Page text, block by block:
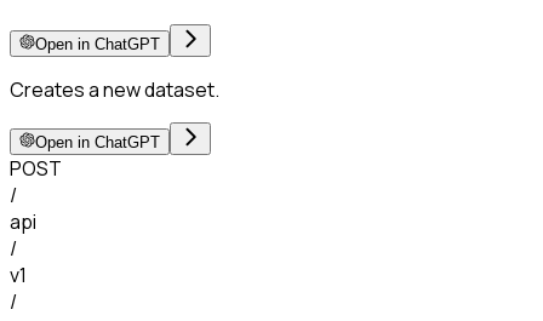
Open in ChatGPT
Creates a new dataset.
Open in ChatGPT
POST
/
api
/
v1
/